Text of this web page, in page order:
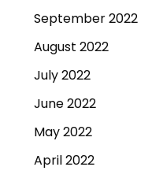
September 2022
August 2022
July 2022
June 2022
May 2022
April 2022